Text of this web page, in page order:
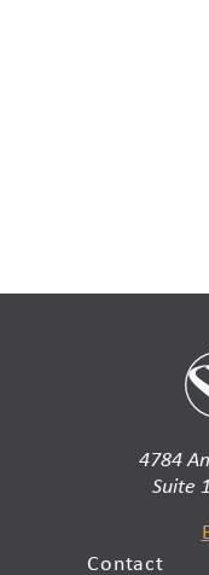
4784
Suite
Contact